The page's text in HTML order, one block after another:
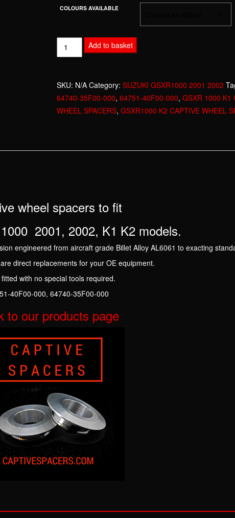
COLOURS AVAILABLE
SUZUKI
GSXR1000
2002
CAPTIVE
REAR
Add to basket
SKU: N/A Category: SUZUKI GSXR1000 2001 2002
64740-35F00-000, 64751-40F00-000, GSXR 1000 K1
WHEEL SPACERS, GSXR1000 K2 CAPTIVE WHEEL
wheel spacers to fit
2001, 2002, K1 K2 models.
engineered from aircraft grade Billet Alloy AL6061 to exacting
direct replacements for your OE equipment.
fitted with no special tools required.
40F00-000, 64740-35F00-000
to our products page